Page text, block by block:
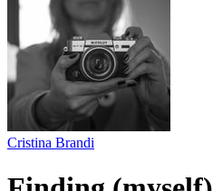
Cristina Brandi